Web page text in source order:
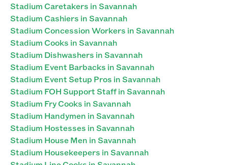
Stadium Caretakers in Savannah
Stadium Cashiers in Savannah
Stadium Concession Workers in Savannah
Stadium Cooks in Savannah
Stadium Dishwashers in Savannah
Stadium Event Barbacks in Savannah
Stadium Event Setup Pros in Savannah
Stadium FOH Support Staff in Savannah
Stadium Fry Cooks in Savannah
Stadium Handymen in Savannah
Stadium Hostesses in Savannah
Stadium House Men in Savannah
Stadium Housekeepers in Savannah